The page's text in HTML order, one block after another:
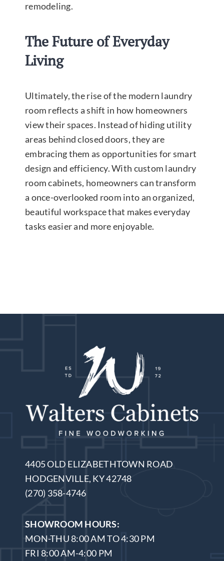
remodeling.
The Future of Everyday
Living
Ultimately, the rise of the modern laundry
room reflects a shift in how homeowners
view their spaces. Instead of hiding utility
areas behind closed doors, they are
embracing them as opportunities for smart
design and efficiency. With custom laundry
room cabinets, homeowners can transform
a once-overlooked room into an organized,
beautiful workspace that makes everyday
tasks easier and more enjoyable.
4405 OLD ELIZABETHTOWN ROAD
HODGENVILLE, KY 42748
(270) 358-4746
SHOWROOM HOURS:
MON-THU 8:00 AM TO 4:30 PM
FRI 8:00 AM-4:00 PM